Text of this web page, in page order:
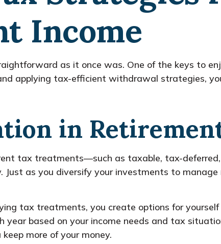
Income
as it once was. One of the keys to
applying tax-efficient withdrawal strategies,
in
tax treatments—such as taxable, tax-
as you diversify your investments to
tax treatments, you create options for
based on your income needs and tax
more of your money.